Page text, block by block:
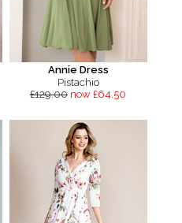
Annie Dress
Pistachio
£129.00 now £64.50